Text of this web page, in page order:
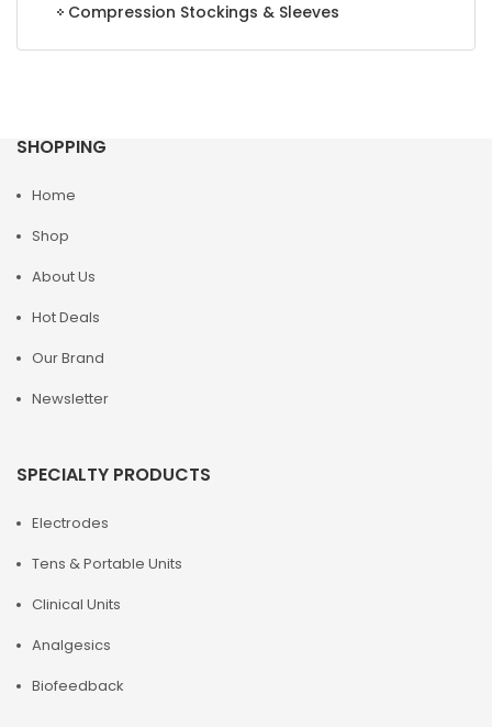
Compression Stockings & Sleeves
SHOPPING
Home
Shop
About Us
Hot Deals
Our Brand
Newsletter
SPECIALTY PRODUCTS
Electrodes
Tens & Portable Units
Clinical Units
Analgesics
Biofeedback